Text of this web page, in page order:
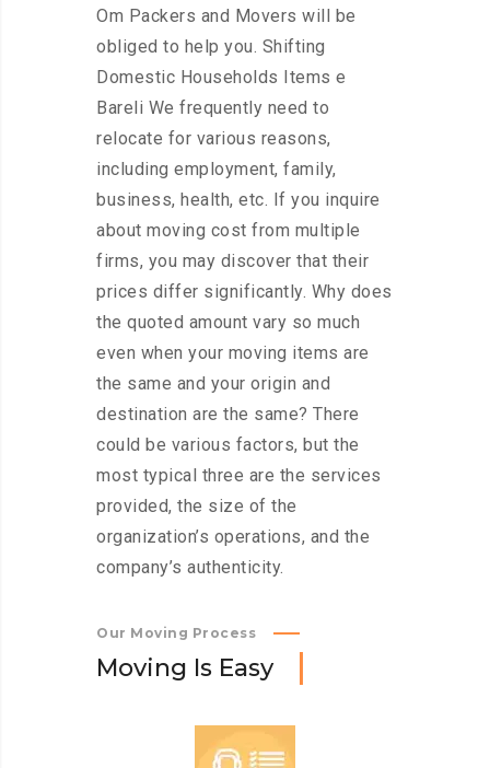
Om Packers and Movers will be
obliged to help you. Shifting
Domestic Households Items e
Bareli We frequently need to
relocate for various reasons,
including employment, family,
business, health, etc. If you inquire
about moving cost from multiple
firms, you may discover that their
prices differ significantly. Why does
the quoted amount vary so much
even when your moving items are
the same and your origin and
destination are the same? There
could be various factors, but the
most typical three are the services
provided, the size of the
organization’s operations, and the
company’s authenticity.
Our Moving Process
Moving Is Easy